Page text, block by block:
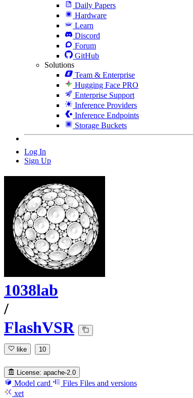
Daily Papers
Hardware
Learn
Discord
Forum
GitHub
Solutions
Team & Enterprise
Hugging Face PRO
Enterprise Support
Inference Providers
Inference Endpoints
Storage Buckets
Log In
Sign Up
1038lab
/
FlashVSR
like 10
License: apache-2.0
Model card Files Files and versions
xet